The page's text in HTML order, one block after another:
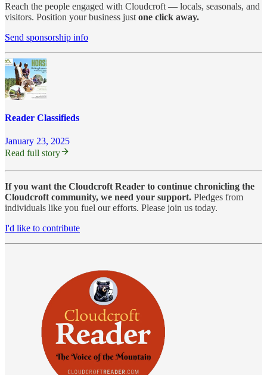
Reach the people engaged with Cloudcroft — locals, seasonals, and
visitors. Position your business just one click away.
Send sponsorship info
Reader Classifieds
January 23, 2025
Read full story
If you want the Cloudcroft Reader to continue chronicling the
Cloudcroft community, we need your support. Pledges from
individuals like you fuel our efforts. Please join us today.
I'd like to contribute